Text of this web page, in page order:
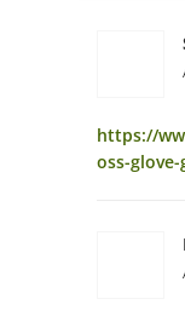
https://
oss-glove-